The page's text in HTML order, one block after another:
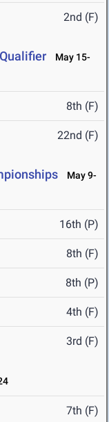
2nd (F)
May 15-
8th (F)
22nd (F)
May 9-
16th (P)
8th (F)
8th (P)
4th (F)
3rd (F)
7th (F)